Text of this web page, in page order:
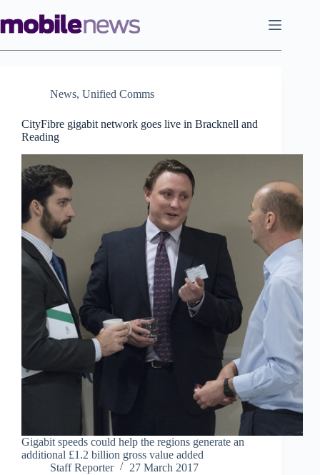
to
content
News, Unified Comms
CityFibre gigabit network goes live in Bracknell and
Reading
Gigabit speeds could help the regions generate an
additional £1.2 billion gross value added
Staff Reporter
27 March 2017